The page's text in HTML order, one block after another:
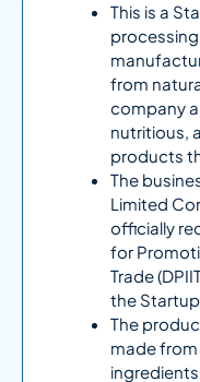
This is a
from
company
nutritious,
products
The
Limited
officially
for
Trade
the
The
made